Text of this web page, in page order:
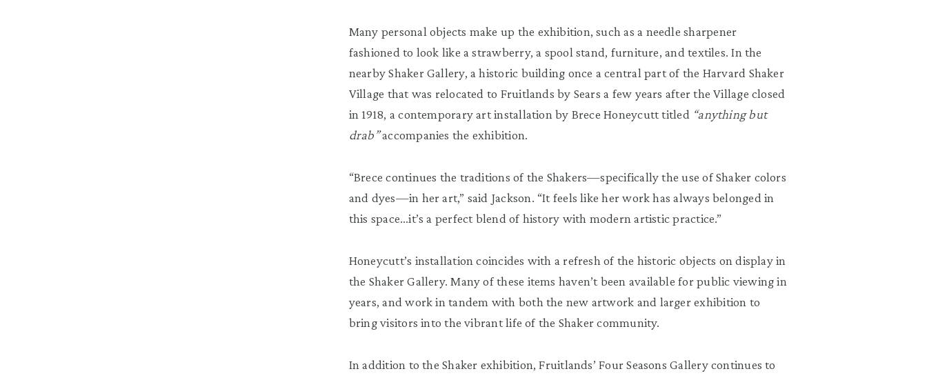
Many personal objects make up the exhibition, such as a needle sharpener
fashioned to look like a strawberry, a spool stand, furniture, and textiles. In the
nearby Shaker Gallery, a historic building once a central part of the Harvard Shaker
Village that was relocated to Fruitlands by Sears a few years after the Village closed
in 1918, a contemporary art installation by Brece Honeycutt titled “anything but
drab”accompanies the exhibition.
“Brece continues the traditions of the Shakers—specifically the use of Shaker colors
and dyes—in her art,” said Jackson. “It feels like her work has always belonged in
this space…it’s a perfect blend of history with modern artistic practice.”
Honeycutt’s installation coincides with a refresh of the historic objects on display in
the Shaker Gallery. Many of these items haven’t been available for public viewing in
years, and work in tandem with both the new artwork and larger exhibition to
bring visitors into the vibrant life of the Shaker community.
In addition to the Shaker exhibition, Fruitlands’ Four Seasons Gallery continues to